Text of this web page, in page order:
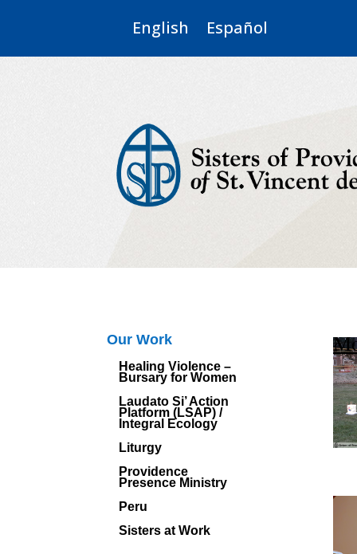
English Español
Our Work
Healing Violence –
Bursary for Women
Laudato Si’ Action
Platform (LSAP) /
Integral Ecology
Liturgy
Providence
Presence Ministry
Peru
Sisters at Work